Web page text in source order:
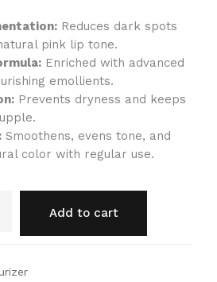
Reduces dark spots
pink lip tone.
Enriched with advanced
emollients.
Prevents dryness and keeps
Smoothens, evens tone, and
color with regular use.
Add to cart